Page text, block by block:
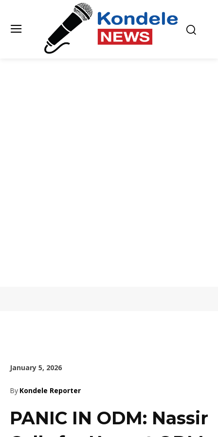
January 5, 2026
By Kondele Reporter
PANIC IN ODM: Nassir